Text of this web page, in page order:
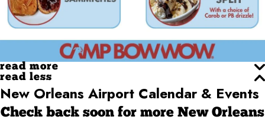
read more
read less
New Orleans Airport Calendar & Events
Check back soon for more New Orleans